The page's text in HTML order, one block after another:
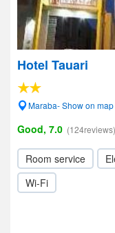
Hotel Tauari
Maraba- Show on map
Good, 7.0 (124reviews)
Room service
Wi-Fi